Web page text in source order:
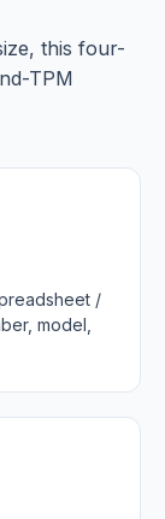
this four-
TPM
/
model,